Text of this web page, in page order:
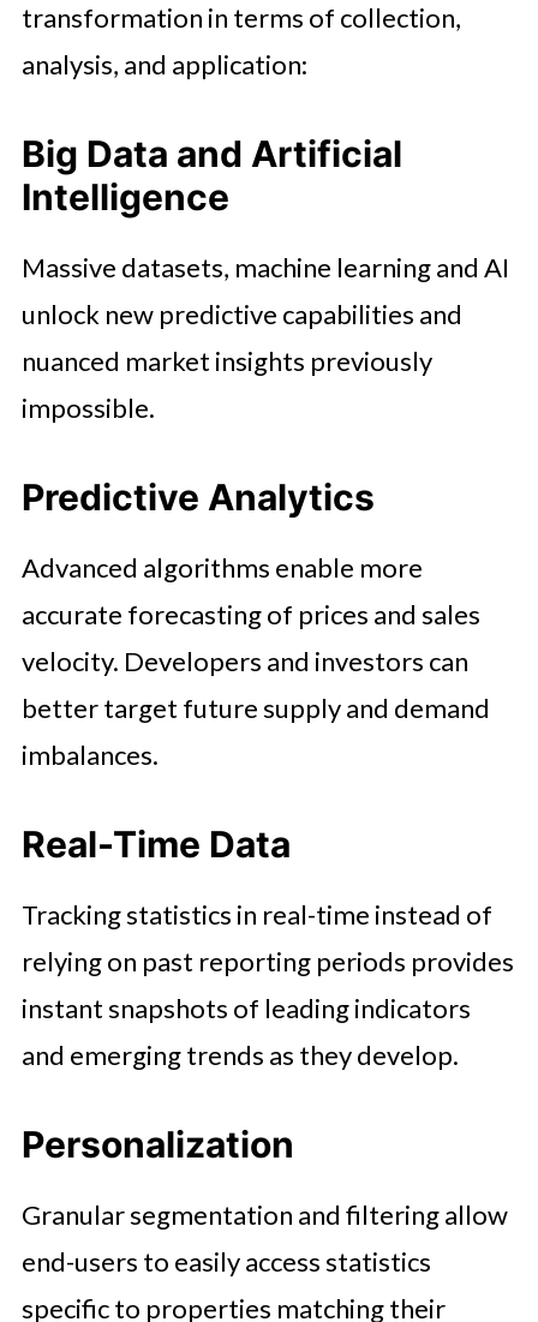
transformation in terms of collection,
analysis, and application:
Big Data and Artificial
Intelligence
Massive datasets, machine learning and AI
unlock new predictive capabilities and
nuanced market insights previously
impossible.
Predictive Analytics
Advanced algorithms enable more
accurate forecasting of prices and sales
velocity. Developers and investors can
better target future supply and demand
imbalances.
Real-Time Data
Tracking statistics in real-time instead of
relying on past reporting periods provides
instant snapshots of leading indicators
and emerging trends as they develop.
Personalization
Granular segmentation and filtering allow
end-users to easily access statistics
specific to properties matching their